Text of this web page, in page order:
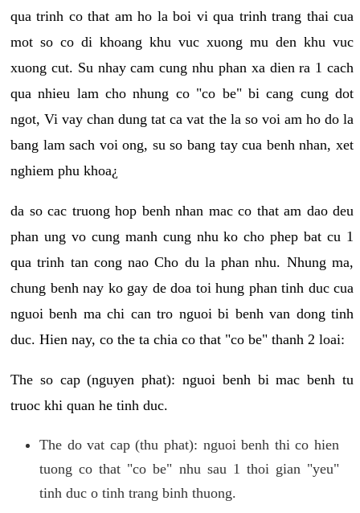
qua trinh co that am ho la boi vi qua trinh trang thai cua
mot so co di khoang khu vuc xuong mu den khu vuc
xuong cut. Su nhay cam cung nhu phan xa dien ra 1 cach
qua nhieu lam cho nhung co "co be" bi cang cung dot
ngot, Vi vay chan dung tat ca vat the la so voi am ho do la
bang lam sach voi ong, su so bang tay cua benh nhan, xet
nghiem phu khoa¿
da so cac truong hop benh nhan mac co that am dao deu
phan ung vo cung manh cung nhu ko cho phep bat cu 1
qua trinh tan cong nao Cho du la phan nhu. Nhung ma,
chung benh nay ko gay de doa toi hung phan tinh duc cua
nguoi benh ma chi can tro nguoi bi benh van dong tinh
duc. Hien nay, co the ta chia co that "co be" thanh 2 loai:
The so cap (nguyen phat): nguoi benh bi mac benh tu
truoc khi quan he tinh duc.
The do vat cap (thu phat): nguoi benh thi co hien
tuong co that "co be" nhu sau 1 thoi gian "yeu"
tinh duc o tinh trang binh thuong.